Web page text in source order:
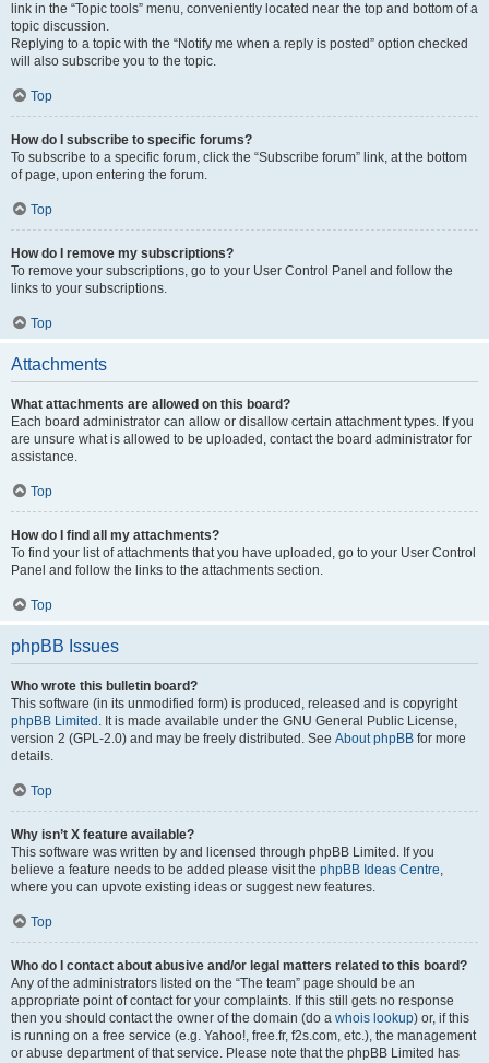
link in the “Topic tools” menu, conveniently located near the top and bottom of a
topic discussion.
Replying to a topic with the “Notify me when a reply is posted” option checked
will also subscribe you to the topic.
Top
How do I subscribe to specific forums?
To subscribe to a specific forum, click the “Subscribe forum” link, at the bottom
of page, upon entering the forum.
Top
How do I remove my subscriptions?
To remove your subscriptions, go to your User Control Panel and follow the
links to your subscriptions.
Top
Attachments
What attachments are allowed on this board?
Each board administrator can allow or disallow certain attachment types. If you
are unsure what is allowed to be uploaded, contact the board administrator for
assistance.
Top
How do I find all my attachments?
To find your list of attachments that you have uploaded, go to your User Control
Panel and follow the links to the attachments section.
Top
phpBB Issues
Who wrote this bulletin board?
This software (in its unmodified form) is produced, released and is copyright
phpBB Limited . It is made available under the GNU General Public License,
version 2 (GPL-2.0) and may be freely distributed. See About phpBB for more
details.
Top
Why isn’t X feature available?
This software was written by and licensed through phpBB Limited. If you
believe a feature needs to be added please visit the phpBB Ideas Centre,
where you can upvote existing ideas or suggest new features.
Top
Who do I contact about abusive and/or legal matters related to this board?
Any of the administrators listed on the “The team” page should be an
appropriate point of contact for your complaints. If this still gets no response
then you should contact the owner of the domain (do a whois lookup) or, if this
is running on a free service (e.g. Yahoo!, free.fr, f2s.com, etc.), the management
or abuse department of that service. Please note that the phpBB Limited has